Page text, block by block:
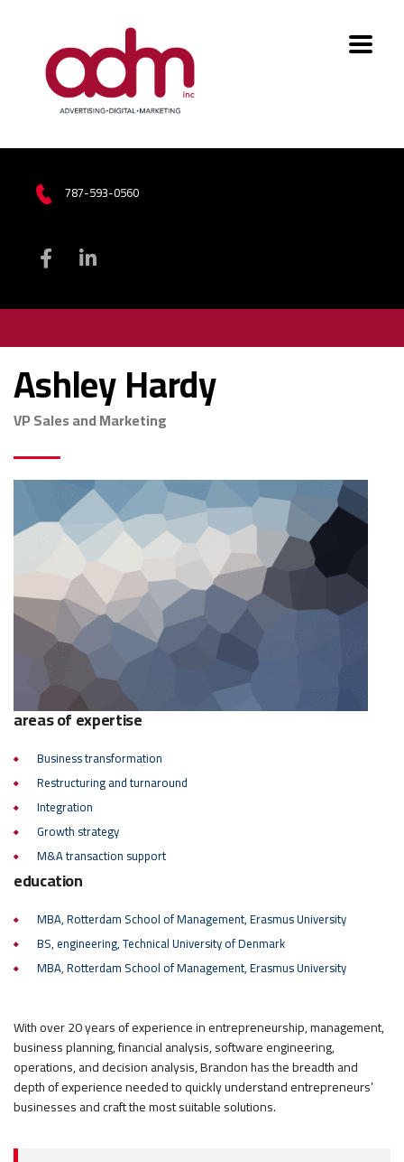
787-593-0560
Ashley Hardy
VP Sales and Marketing
areas of expertise
Business transformation
Restructuring and turnaround
Integration
Growth strategy
M&A transaction support
education
MBA, Rotterdam School of Management, Erasmus University
BS, engineering, Technical University of Denmark
MBA, Rotterdam School of Management, Erasmus University
With over 20 years of experience in entrepreneurship, management,
business planning, financial analysis, software engineering,
operations, and decision analysis, Brandon has the breadth and
depth of experience needed to quickly understand entrepreneurs’
businesses and craft the most suitable solutions.